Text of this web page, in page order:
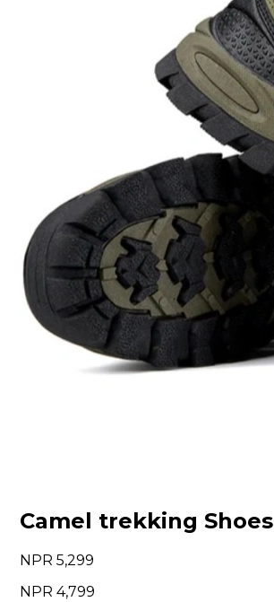
Camel trekking Shoes
5,299
4,799